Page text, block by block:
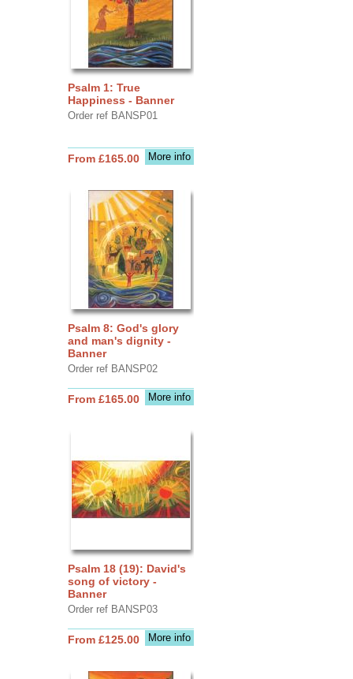
Psalm 1: True
Happiness - Banner
Order ref BANSP01
More info
From £165.00
Psalm 8: God's glory
and man's dignity -
Banner
Order ref BANSP02
More info
From £165.00
Psalm 18 (19): David's
song of victory -
Banner
Order ref BANSP03
More info
From £125.00